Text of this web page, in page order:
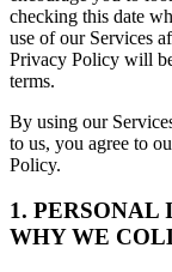
checking this date
use of our Services
Privacy Policy will
terms.
By using our
to us, you agree to
Policy.
1.
WHY WE